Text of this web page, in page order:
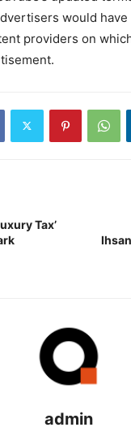
would
providers on
Tax’
admin